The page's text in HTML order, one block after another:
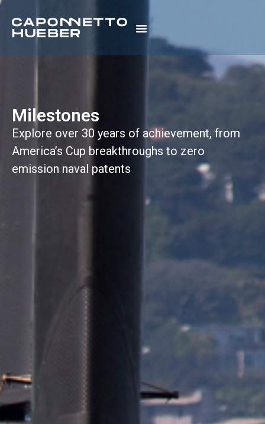
Milestones
Explore over 30 years of achievement, from
America’s Cup breakthroughs to zero
emission naval patents